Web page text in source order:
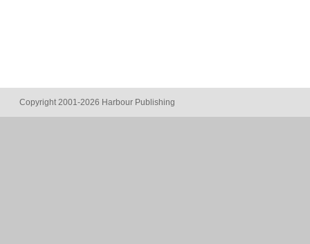
Copyright 2001-2026 Harbour Publishing